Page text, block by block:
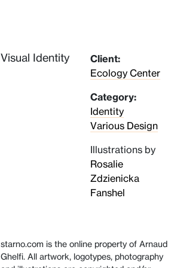
Visual Identity
Client:
Ecology Center
Category:
Identity
Various Design
Illustrations by
Rosalie
Zdzienicka
Fanshel
starno.com is the online property of Arnaud
Ghelfi. All artwork, logotypes, photography